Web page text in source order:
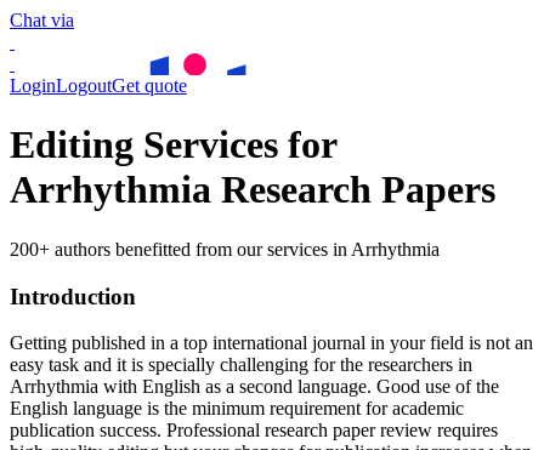
Chat via
LoginLogoutGet quote
Editing Services for
Arrhythmia Research Papers
200+ authors benefitted from our services in Arrhythmia
Introduction
Getting published in a top international journal in your field is not an
easy task and it is specially challenging for the researchers in
Arrhythmia with English as a second language. Good use of the
English language is the minimum requirement for academic
publication success. Professional research paper review requires